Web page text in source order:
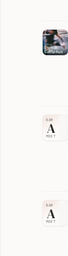
BAR
A
MEET
BAR
A
MEET